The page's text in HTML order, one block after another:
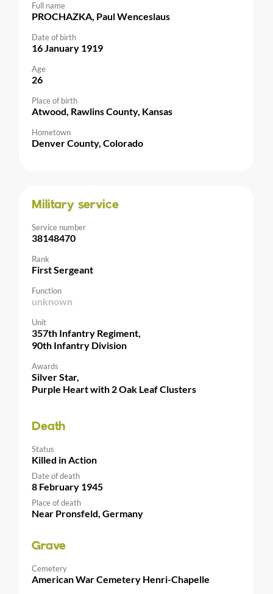
Full name
PROCHAZKA, Paul Wenceslaus
Date of birth
16 January 1919
Age
26
Place of birth
Atwood, Rawlins County, Kansas
Hometown
Denver County, Colorado
Military service
Service number
38148470
Rank
First Sergeant
Function
unknown
Unit
357th Infantry Regiment,
90th Infantry Division
Awards
Silver Star,
Purple Heart with 2 Oak Leaf Clusters
Death
Status
Killed in Action
Date of death
8 February 1945
Place of death
Near Pronsfeld, Germany
Grave
Cemetery
American War Cemetery Henri-Chapelle